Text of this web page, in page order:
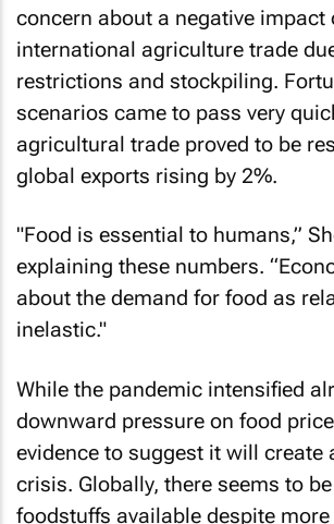
concern about a negative impact
international agriculture trade
restrictions and stockpiling.
scenarios came to pass very
agricultural trade proved to be
global exports rising by 2%.
"Food is essential to humans,”
explaining these numbers.
about the demand for food as
inelastic."
While the pandemic intensified
downward pressure on food
evidence to suggest it will create
crisis. Globally, there seems to
foodstuffs available despite